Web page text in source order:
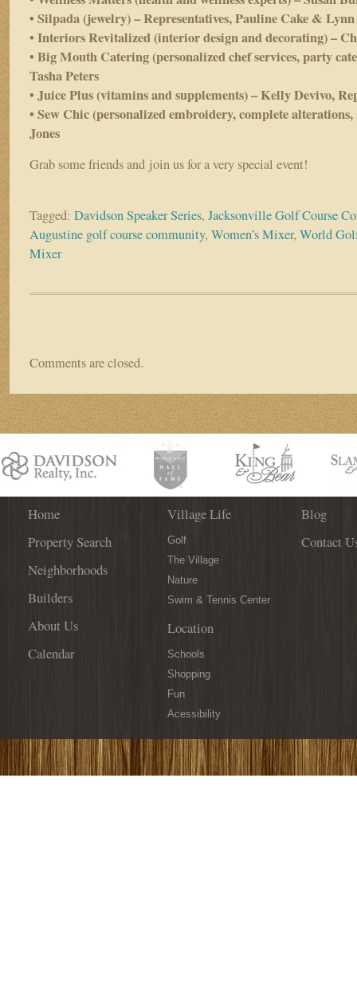
• Silpada (jewelry) – Representatives, Pauline Cake &
• Interiors Revitalized (interior design and decorating) –
• Big Mouth Catering (personalized chef services, party
Tasha Peters
• Juice Plus (vitamins and supplements) – Kelly Devivo,
• Sew Chic (personalized embroidery, complete
Jones
Grab some friends and join us for a very special event!
Tagged: Davidson Speaker Series, Jacksonville Golf Course
Augustine golf course community, Women’s Mixer, World
Mixer
Comments are closed.
Home
Property Search
Neighborhoods
Builders
About Us
Calendar
Village Life
Golf
The Village
Nature
Swim & Tennis Center
Location
Schools
Shopping
Fun
Acessibility
Blog
Contact